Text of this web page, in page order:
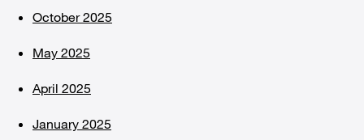
October 2025
May 2025
April 2025
January 2025